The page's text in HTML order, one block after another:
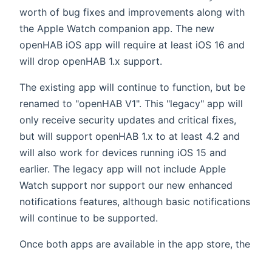
worth of bug fixes and improvements along with
the Apple Watch companion app. The new
openHAB iOS app will require at least iOS 16 and
will drop openHAB 1.x support.
The existing app will continue to function, but be
renamed to "openHAB V1". This "legacy" app will
only receive security updates and critical fixes,
but will support openHAB 1.x to at least 4.2 and
will also work for devices running iOS 15 and
earlier. The legacy app will not include Apple
Watch support nor support our new enhanced
notifications features, although basic notifications
will continue to be supported.
Once both apps are available in the app store, the